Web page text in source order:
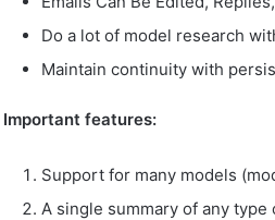
Do a lot of model research
Maintain continuity with
Important features:
Support for many models
A single summary of any type